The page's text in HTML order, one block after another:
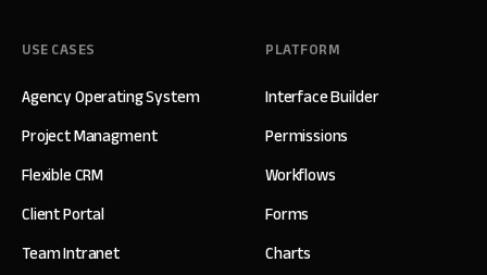
USE CASES
Agency Operating System
Project Managment
Flexible CRM
Client Portal
Team Intranet
PLATFORM
Interface Builder
Permissions
Workflows
Forms
Charts